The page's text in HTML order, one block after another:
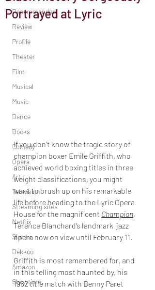
Recommended
Review
Profile
Theater
Film
Musical
Music
Dance
Books
Comedy
Opera
Art
Television
Streaming sites
Netflix
Shorts
Dekkoo
Amazon
Showtime
Portrayed at Lyric
If you don’t know the tragic story of
champion boxer Emile Griffith, who
achieved world boxing titles in three
weight classifications, you might
want to brush up on his remarkable
life before heading to the Lyric Opera
House for the magnificent Champion,
Terence Blanchard’s landmark  jazz
opera now on view until February 11.
Griffith is most remembered for, and
in this telling most haunted by, his
1962 title match with Benny Paret